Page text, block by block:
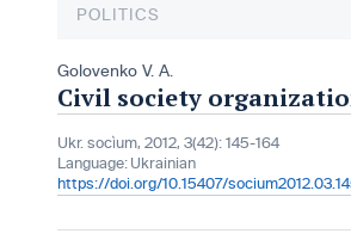
POLITICS
Golovenko V. A.
Civil society
Ukr. socìum, 2012, 3(42): 145-164
Language: Ukrainian
https://doi.org/10.15407/